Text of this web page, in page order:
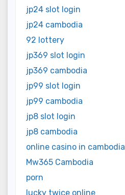
jp24 slot login
jp24 cambodia
92 lottery
jp369 slot login
jp369 cambodia
jp99 slot login
jp99 cambodia
jp8 slot login
jp8 cambodia
online casino in cambodia
Mw365 Cambodia
porn
lucky twice online